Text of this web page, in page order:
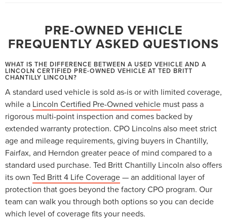
PRE-OWNED VEHICLE
FREQUENTLY ASKED QUESTIONS
WHAT IS THE DIFFERENCE BETWEEN A USED VEHICLE AND A
LINCOLN CERTIFIED PRE-OWNED VEHICLE AT TED BRITT
CHANTILLY LINCOLN?
A standard used vehicle is sold as-is or with limited coverage,
while a Lincoln Certified Pre-Owned vehicle must pass a
rigorous multi-point inspection and comes backed by
extended warranty protection. CPO Lincolns also meet strict
age and mileage requirements, giving buyers in Chantilly,
Fairfax, and Herndon greater peace of mind compared to a
standard used purchase. Ted Britt Chantilly Lincoln also offers
its own Ted Britt 4 Life Coverage— an additional layer of
protection that goes beyond the factory CPO program. Our
team can walk you through both options so you can decide
which level of coverage fits your needs.